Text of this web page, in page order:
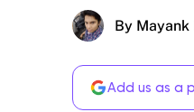
By Mayank
Add us as a